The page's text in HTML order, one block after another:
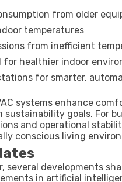
from older
temperatures
from inefficient
for healthier indoor
for smarter,
systems enhance
sustainability goals. For
and operational
conscious living
several developments
in artificial